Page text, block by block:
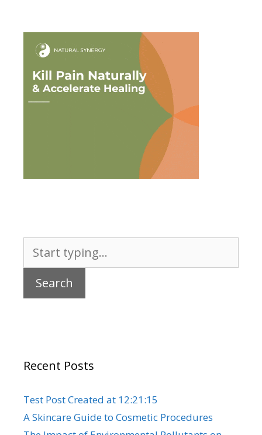
for:
Recent Posts
Test Post Created at 12:21:15
A Skincare Guide to Cosmetic Procedures